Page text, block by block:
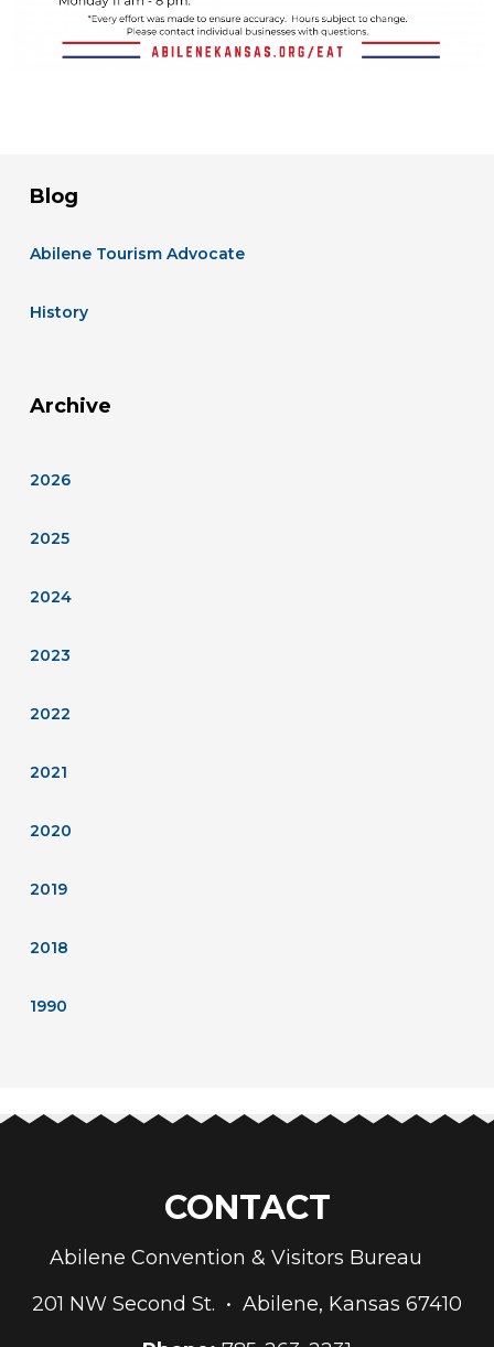
Blog
Abilene Tourism Advocate
History
Archive
2026
2025
2024
2023
2022
2021
2020
2019
2018
1990
CONTACT
Abilene Convention & Visitors Bureau
201 NW Second St. • Abilene, Kansas 67410